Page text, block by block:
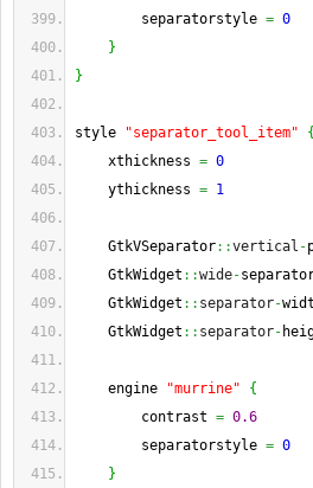
separatorstyle = 0
}
}
style "separator_tool_item"
{
xthickness = 0
ythickness = 1
GtkVSeparator::vertical -
GtkWidget ::wide-
GtkWidget :: separator-
GtkWidget :: separator-
engine "murrine"
{
contrast = 0.6
separatorstyle = 0
}